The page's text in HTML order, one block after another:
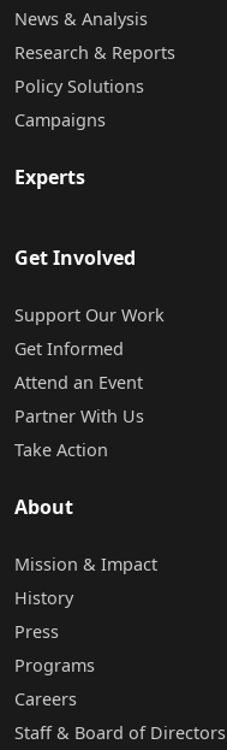
News & Analysis
Research & Reports
Policy Solutions
Campaigns
Experts
Get Involved
Support Our Work
Get Informed
Attend an Event
Partner With Us
Take Action
About
Mission & Impact
History
Press
Programs
Careers
Staff & Board of Directors